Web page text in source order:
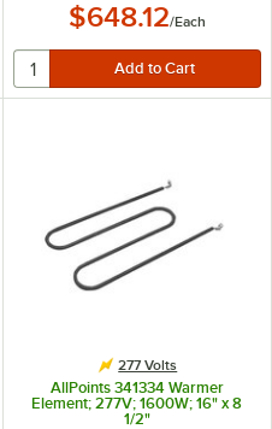
$648.12/Each
277 Volts
AllPoints 341334 Warmer
Element; 277V; 1600W; 16" x 8
1/2"